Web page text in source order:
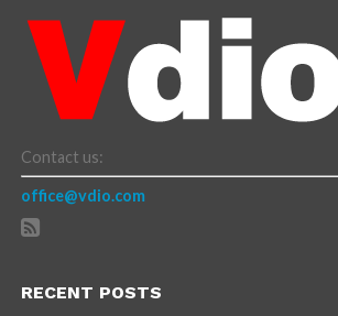
Contact us:
office@vdio.com
RECENT POSTS